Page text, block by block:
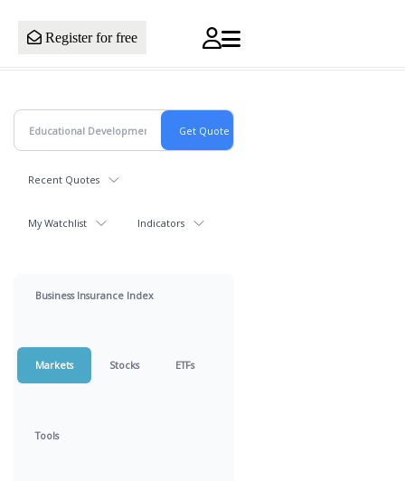
Register for free
Recent Quotes
My Watchlist Indicators
Business Insurance Index
Markets Stocks ETFs
Tools